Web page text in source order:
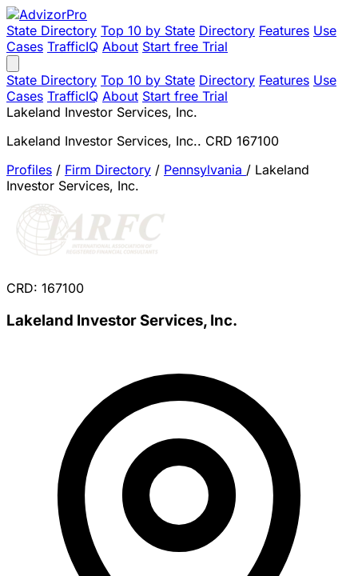
State Directory Top 10 by State Directory Features Use
Cases TrafficIQ About Start free Trial
State Directory Top 10 by State Directory Features Use
Cases TrafficIQ About Start free Trial
Lakeland Investor Services, Inc.
Lakeland Investor Services, Inc.. CRD 167100
Profiles / Firm Directory / Pennsylvania / Lakeland
Investor Services, Inc.
CRD: 167100
Lakeland Investor Services, Inc.